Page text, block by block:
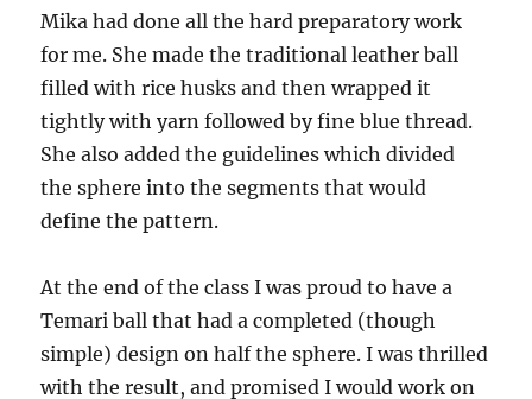
Mika had done all the hard preparatory work
for me. She made the traditional leather ball
filled with rice husks and then wrapped it
tightly with yarn followed by fine blue thread.
She also added the guidelines which divided
the sphere into the segments that would
define the pattern.
At the end of the class I was proud to have a
Temari ball that had a completed (though
simple) design on half the sphere. I was thrilled
with the result, and promised I would work on